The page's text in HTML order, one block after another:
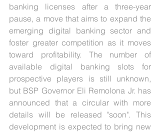
banking licenses after a three-year
pause, a move that aims to expand the
emerging digital banking sector and
foster greater competition as it moves
toward profitability. The number of
available digital banking slots for
prospective players is still unknown,
but BSP Governor Eli Remolona Jr. has
announced that a circular with more
details will be released "soon". This
development is expected to bring new